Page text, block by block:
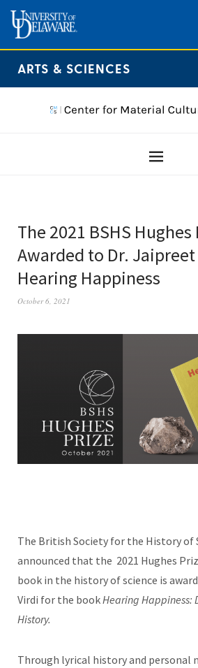
ARTS & SCIENCES
The 2021 BSHS Hughes
Awarded to Dr. Jaipreet
Hearing Happiness
October 6, 2021
The British Society for the History of
announced that the 2021 Hughes
book in the history of science is
Virdi for the bookHearing Happiness:
History.
Through lyrical history and personal